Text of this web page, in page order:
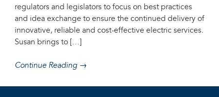
regulators and legislators to focus on best practices
and idea exchange to ensure the continued delivery of
innovative, reliable and cost-effective electric services.
Susan brings to […]
Continue Reading →